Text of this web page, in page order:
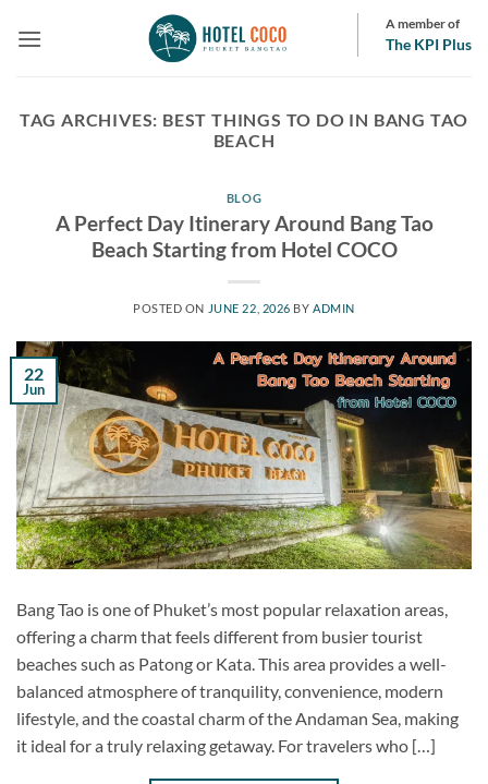
A member of
The KPI Plus
TAG ARCHIVES: BEST THINGS TO DO IN BANG TAO
BEACH
BLOG
A Perfect Day Itinerary Around Bang Tao
Beach Starting from Hotel COCO
POSTED ON JUNE 22, 2026 BY ADMIN
22
Jun
Bang Tao is one of Phuket’s most popular relaxation areas,
offering a charm that feels different from busier tourist
beaches such as Patong or Kata. This area provides a well-
balanced atmosphere of tranquility, convenience, modern
lifestyle, and the coastal charm of the Andaman Sea, making
it ideal for a truly relaxing getaway. For travelers who […]